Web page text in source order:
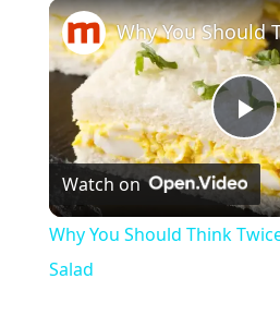
P
l
Watch on
Why You Should Think
Salad